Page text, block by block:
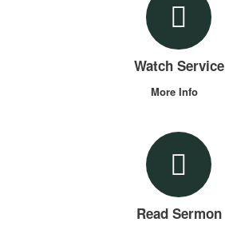
Watch Service
More Info
Read Sermon